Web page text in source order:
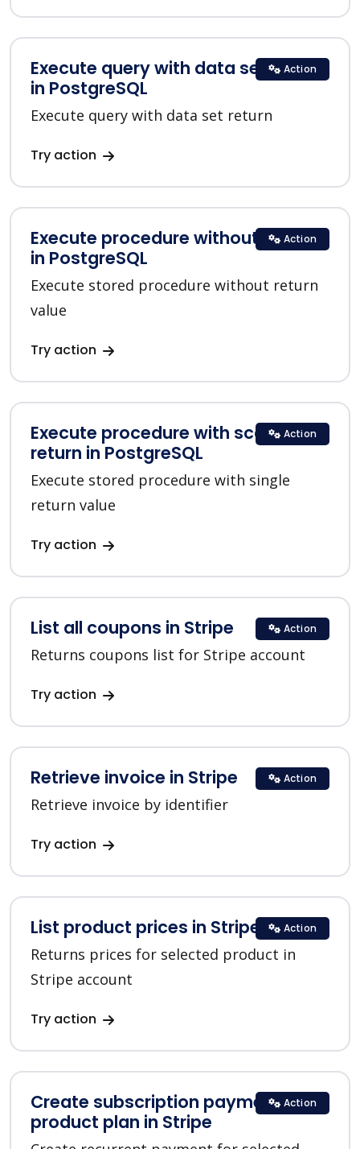
Execute query with data set return
in PostgreSQL
Execute query with data set return
Try action
Action
Execute procedure without return
in PostgreSQL
Execute stored procedure without return
value
Try action
Action
Execute procedure with scalar
return in PostgreSQL
Execute stored procedure with single
return value
Try action
Action
List all coupons in Stripe
Returns coupons list for Stripe account
Try action
Action
Retrieve invoice in Stripe
Retrieve invoice by identifier
Try action
Action
List product prices in Stripe
Returns prices for selected product in
Stripe account
Try action
Action
Create subscription payment for a
product plan in Stripe
Action